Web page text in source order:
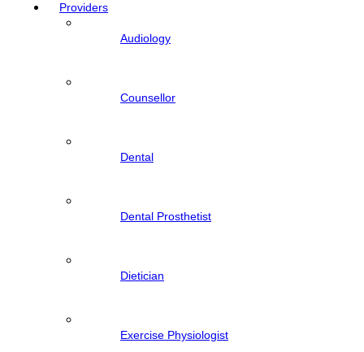
Providers
Audiology
Counsellor
Dental
Dental Prosthetist
Dietician
Exercise Physiologist